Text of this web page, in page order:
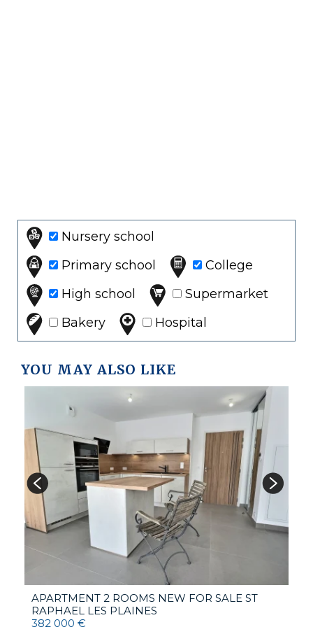
Nursery school
Primary school
College
High school
Supermarket
Bakery
Hospital
YOU MAY ALSO LIKE
APARTMENT 2 ROOMS NEW FOR SALE ST
RAPHAEL LES PLAINES
382 000 €